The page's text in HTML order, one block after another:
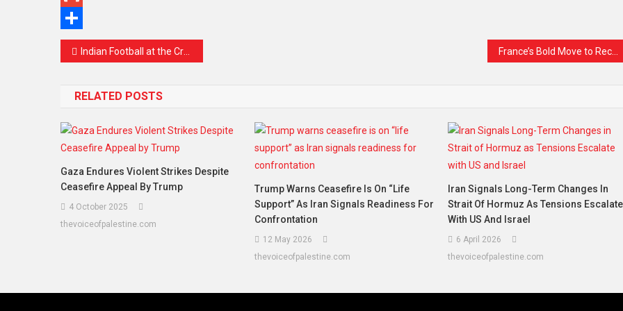
Gmail
Share
Indian Football at the Crossroads: A Wake-Up Call for a Nation’s Sporting Dreams
RELATED POSTS
Gaza Endures Violent Strikes Despite
Ceasefire Appeal By Trump
4 October 2025
thevoiceofpalestine.com
Trump Warns Ceasefire Is On “life
Support” As Iran Signals Readiness For
Confrontation
12 May 2026
thevoiceofpalestine.com
Iran Signals Long-Term Changes In
Strait Of Hormuz As Tensions Escalate
With US And Israel
6 April 2026
thevoiceofpalestine.com